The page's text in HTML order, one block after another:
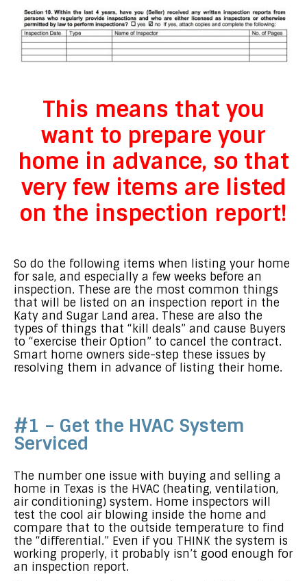
This means that you
want to prepare your
home in advance, so that
very few items are listed
on the inspection report!
So do the following items when listing your home
for sale, and especially a few weeks before an
inspection. These are the most common things
that will be listed on an inspection report in the
Katy and Sugar Land area. These are also the
types of things that “kill deals” and cause Buyers
to “exercise their Option” to cancel the contract.
Smart home owners side-step these issues by
resolving them in advance of listing their home.
#1 – Get the HVAC System
Serviced
The number one issue with buying and selling a
home in Texas is the HVAC (heating, ventilation,
air conditioning) system. Home inspectors will
test the cool air blowing inside the home and
compare that to the outside temperature to find
the “differential.” Even if you THINK the system is
working properly, it probably isn’t good enough for
an inspection report.